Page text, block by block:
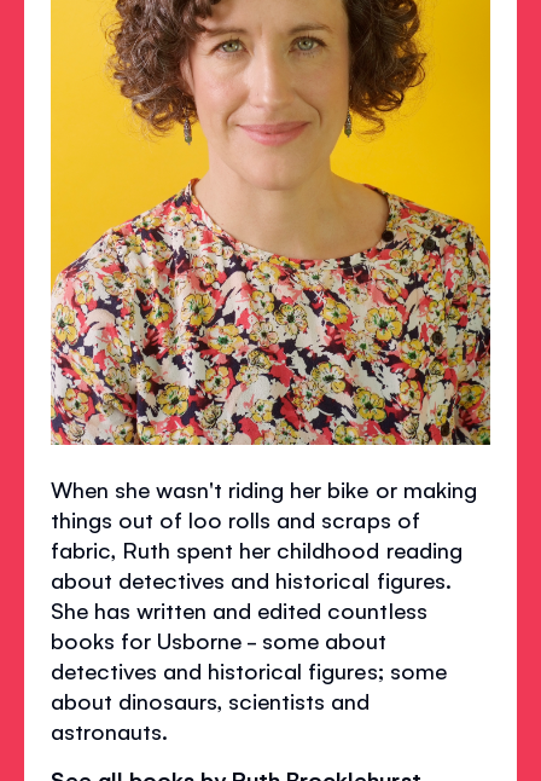
When she wasn't riding her bike or making
things out of loo rolls and scraps of
fabric, Ruth spent her childhood reading
about detectives and historical figures.
She has written and edited countless
books for Usborne - some about
detectives and historical figures; some
about dinosaurs, scientists and
astronauts.